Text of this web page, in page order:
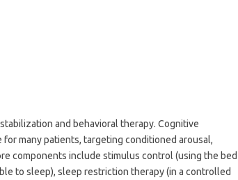
and behavioral therapy. Cognitive
many patients, targeting conditioned arousal,
components include stimulus control (using the bed
to sleep), sleep restriction therapy (in a controlled